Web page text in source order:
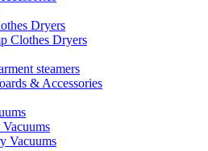
Dryers
Clothes Dryers
steamers
& Accessories
Vacuums